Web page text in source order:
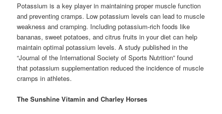
Potassium is a key player in maintaining proper muscle function
and preventing cramps. Low potassium levels can lead to muscle
weakness and cramping. Including potassium-rich foods like
bananas, sweet potatoes, and citrus fruits in your diet can help
maintain optimal potassium levels. A study published in the
“Journal of the International Society of Sports Nutrition” found
that potassium supplementation reduced the incidence of muscle
cramps in athletes.
The Sunshine Vitamin and Charley Horses